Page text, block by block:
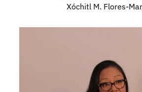
Xóchitl M. Flores-